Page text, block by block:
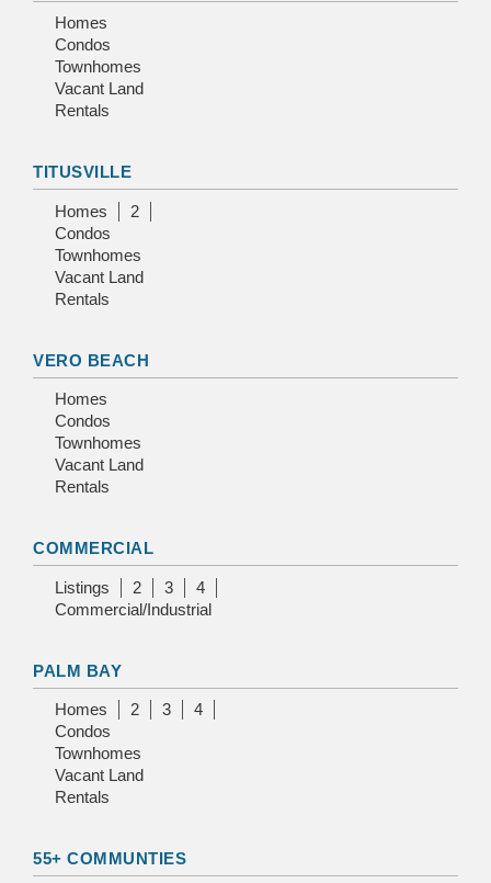
Homes
Condos
Townhomes
Vacant Land
Rentals
TITUSVILLE
Homes
2
Condos
Townhomes
Vacant Land
Rentals
VERO BEACH
Homes
Condos
Townhomes
Vacant Land
Rentals
COMMERCIAL
Listings 2 3
4
Commercial/Industrial
PALM BAY
Homes 2 3
4
Condos
Townhomes
Vacant Land
Rentals
55+ COMMUNTIES